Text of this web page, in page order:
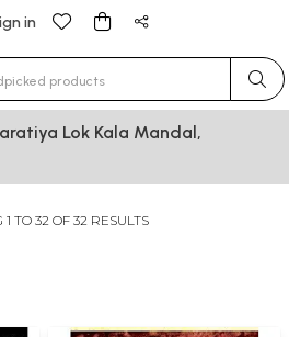
in
for results.
Lok Kala Mandal,
1 TO 32 OF 32 RESULTS